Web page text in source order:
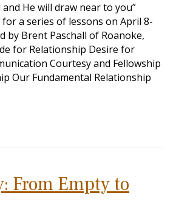
He will draw near to you”
for a series of lessons on April 8-
by Brent Paschall of Roanoke,
Relationship Desire for
Courtesy and Fellowship
Our Fundamental Relationship
From Empty to